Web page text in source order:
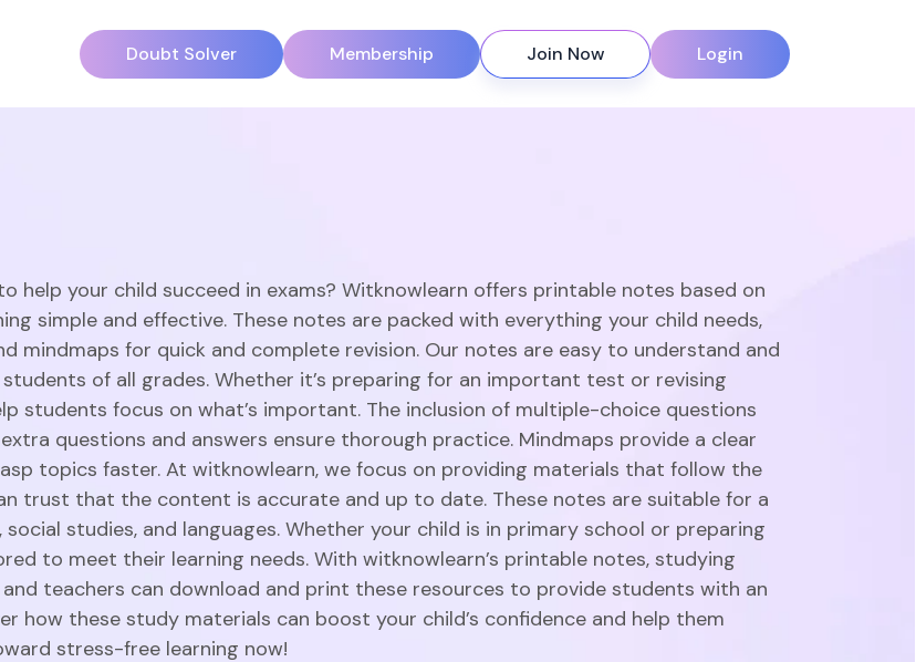
Doubt Solver Membership Join Now Login
your child succeed in exams? Witknowlearn offers printable notes based on
simple and effective. These notes are packed with everything your child needs,
mindmaps for quick and complete revision. Our notes are easy to understand and
of all grades. Whether it’s preparing for an important test or revising
students focus on what’s important. The inclusion of multiple-choice questions
questions and answers ensure thorough practice. Mindmaps provide a clear
topics faster. At witknowlearn, we focus on providing materials that follow the
trust that the content is accurate and up to date. These notes are suitable for a
studies, and languages. Whether your child is in primary school or preparing
to meet their learning needs. With witknowlearn’s printable notes, studying
teachers can download and print these resources to provide students with an
how these study materials can boost your child’s confidence and help them
stress-free learning now!